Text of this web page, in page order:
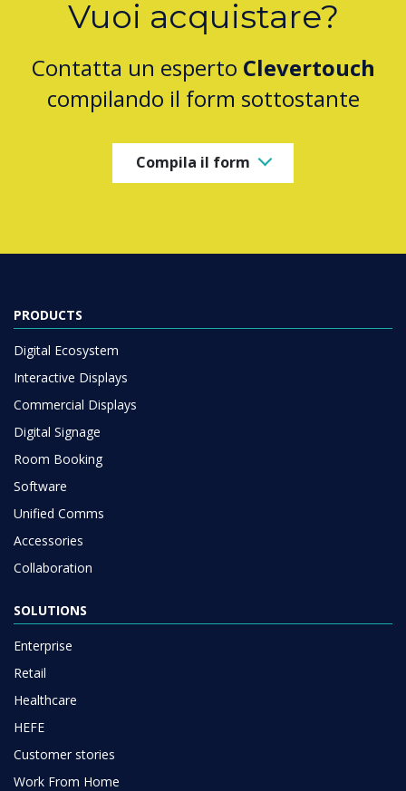
Vuoi acquistare?
Contatta un esperto Clevertouch
compilando il form sottostante
Compila il form
PRODUCTS
Digital Ecosystem
Interactive Displays
Commercial Displays
Digital Signage
Room Booking
Software
Unified Comms
Accessories
Collaboration
SOLUTIONS
Enterprise
Retail
Healthcare
HEFE
Customer stories
Work From Home